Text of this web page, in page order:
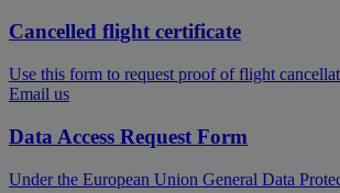
Cancelled flight certificate
Use this form to request proof of flight
Email us
Data Access Request Form
Under the European Union General Data